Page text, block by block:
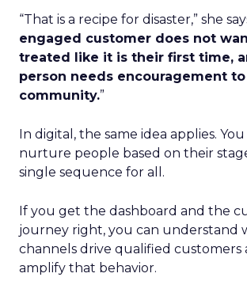
“That is a recipe for disaster,” she
engaged customer does not
treated like it is their first time,
person needs encouragement
community.”
In digital, the same idea applies.
nurture people based on their
single sequence for all.
If you get the dashboard and the
journey right, you can understand
channels drive qualified customers
amplify that behavior.